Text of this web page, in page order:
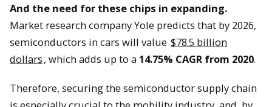
And the need for these chips in expanding.
Market research company Yole predicts that by 2026,
semiconductors in cars will value $78.5 billion
dollars, which adds up to a 14.75% CAGR from 2020.
Therefore, securing the semiconductor supply chain